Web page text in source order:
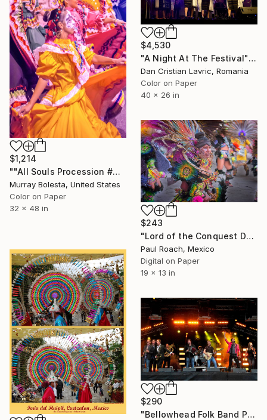
$4,530
"A Night At The Festival" Photograph
Dan Cristian Lavric, Romania
Color on Paper
40 x 26 in
$1,214
""All Souls Procession #4" Day of the Dead Tucson USA" Photograph
Murray Bolesta, United States
Color on Paper
32 x 48 in
$243
"Lord of the Conquest Dancer" Photograph
Paul Roach, Mexico
Digital on Paper
19 x 13 in
$290
"Bellowhead Folk Band Performing Live" Photograph